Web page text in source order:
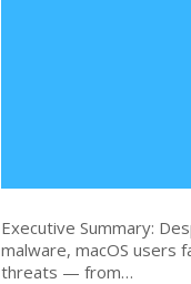
Executive Summary:
malware, macOS users
threats — from…